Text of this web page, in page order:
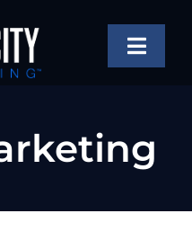
Toggle